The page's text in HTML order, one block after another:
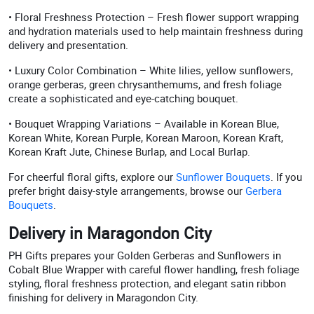
• Floral Freshness Protection – Fresh flower support wrapping
and hydration materials used to help maintain freshness during
delivery and presentation.
• Luxury Color Combination – White lilies, yellow sunflowers,
orange gerberas, green chrysanthemums, and fresh foliage
create a sophisticated and eye-catching bouquet.
• Bouquet Wrapping Variations – Available in Korean Blue,
Korean White, Korean Purple, Korean Maroon, Korean Kraft,
Korean Kraft Jute, Chinese Burlap, and Local Burlap.
For cheerful floral gifts, explore our Sunflower Bouquets. If you
prefer bright daisy-style arrangements, browse our Gerbera
Bouquets.
Delivery in Maragondon City
PH Gifts prepares your Golden Gerberas and Sunflowers in
Cobalt Blue Wrapper with careful flower handling, fresh foliage
styling, floral freshness protection, and elegant satin ribbon
finishing for delivery in Maragondon City.